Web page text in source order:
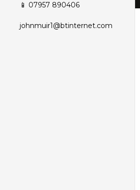
📱 07957 890406
johnmuir1@btinternet.com